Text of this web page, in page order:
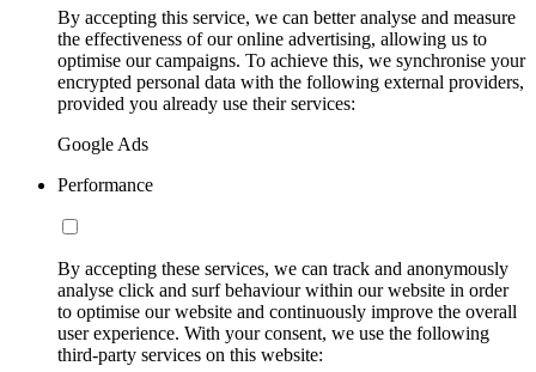
By accepting this service, we can better analyse and measure
the effectiveness of our online advertising, allowing us to
optimise our campaigns. To achieve this, we synchronise your
encrypted personal data with the following external providers,
provided you already use their services:
Google Ads
Performance
By accepting these services, we can track and anonymously
analyse click and surf behaviour within our website in order
to optimise our website and continuously improve the overall
user experience. With your consent, we use the following
third-party services on this website: